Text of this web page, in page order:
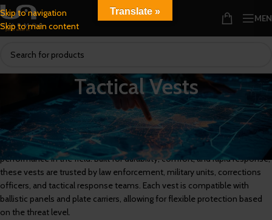
Skip to navigation
Skip to main content
Tactical Vests
Tactical Vests for Law Enforcement, Military, and High-Threat
Environments
Explore our collection of tactical vests engineered for mission-critical
performance in the field. Built for durability, comfort, and rapid response,
these vests are trusted by law enforcement, military units, corrections
officers, and tactical response teams. Each vest is compatible with
ballistic panels and plate carriers, allowing for flexible protection based
on the threat level.
Translate »